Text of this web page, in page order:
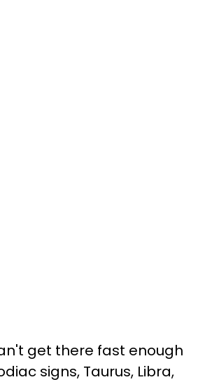
get there fast enough
signs, Taurus, Libra,